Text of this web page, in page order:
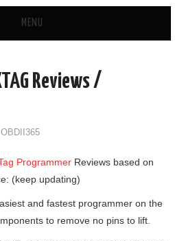
MENU
Reviews /
OBDII365
Programmer Reviews based on
(keep updating)
and fastest programmer on the
to remove no pins to lift.